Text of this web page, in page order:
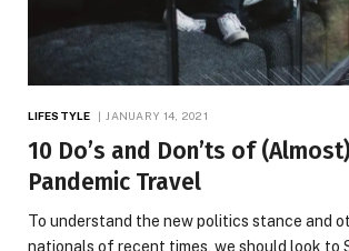
LIFESTYLE JANUARY 14, 2021
10 Do’s and Don’ts of
Pandemic Travel
To understand the new politics stance and
nationals of recent times, we should look to